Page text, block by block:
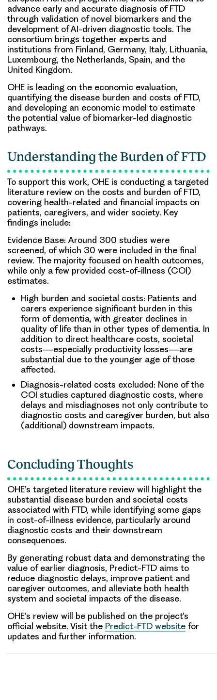
advance early and accurate diagnosis of FTD
through validation of novel biomarkers and the
development of AI-driven diagnostic tools. The
consortium brings together experts and
institutions from Finland, Germany, Italy, Lithuania,
Luxembourg, the Netherlands, Spain, and the
United Kingdom.
OHE is leading on the economic evaluation,
quantifying the disease burden and costs of FTD,
and developing an economic model to estimate
the potential value of biomarker-led diagnostic
pathways.
Understanding the Burden of FTD
To support this work, OHE is conducting a targeted
literature review on the costs and burden of FTD,
covering health-related and financial impacts on
patients, caregivers, and wider society. Key
findings include:
Evidence Base: Around 300 studies were
screened, of which 30 were included in the final
review. The majority focused on health outcomes,
while only a few provided cost-of-illness (COI)
estimates.
High burden and societal costs: Patients and
carers experience significant burden in this
form of dementia, with greater declines in
quality of life than in other types of dementia. In
addition to direct healthcare costs, societal
costs—especially productivity losses—are
substantial due to the younger age of those
affected.
Diagnosis-related costs excluded: None of the
COI studies captured diagnostic costs, where
delays and misdiagnoses not only contribute to
diagnostic costs and caregiver burden, but also
(additional) downstream impacts.
Concluding Thoughts
OHE’s targeted literature review will highlight the
substantial disease burden and societal costs
associated with FTD, while identifying some gaps
in cost-of-illness evidence, particularly around
diagnostic costs and their downstream
consequences.
By generating robust data and demonstrating the
value of earlier diagnosis, Predict-FTD aims to
reduce diagnostic delays, improve patient and
caregiver outcomes, and alleviate both health
system and societal impacts of the disease.
OHE’s review will be published on the project’s
official website. Visit the Predict-FTD website for
updates and further information.